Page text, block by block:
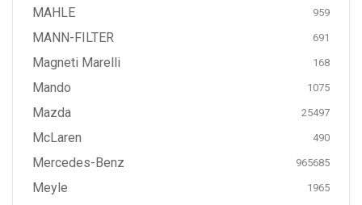
MAHLE 959
MANN-FILTER 691
Magneti Marelli 168
Mando 1075
Mazda 25497
McLaren 490
Mercedes-Benz 965685
Meyle 1965